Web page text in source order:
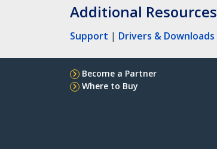
Additional Resources
Support | Drivers & Downloads
Become a Partner
Where to Buy